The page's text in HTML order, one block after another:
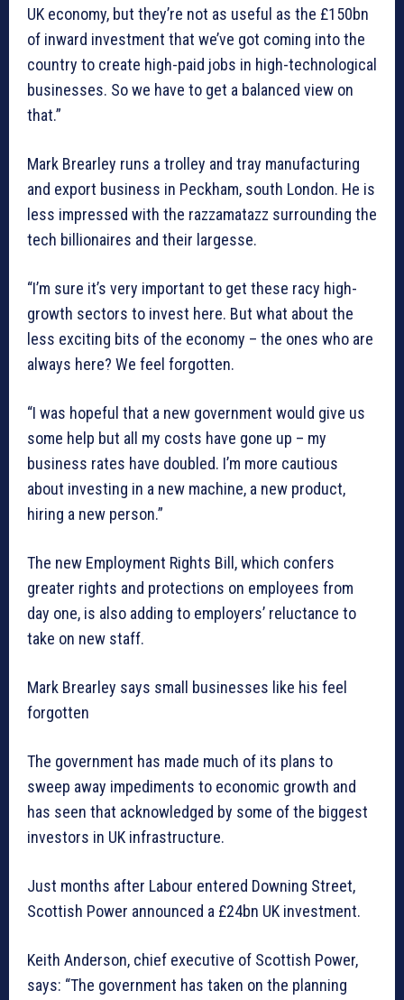
UK economy, but they’re not as useful as the £150bn
of inward investment that we’ve got coming into the
country to create high-paid jobs in high-technological
businesses. So we have to get a balanced view on
that.”
Mark Brearley runs a trolley and tray manufacturing
and export business in Peckham, south London. He is
less impressed with the razzamatazz surrounding the
tech billionaires and their largesse.
“I’m sure it’s very important to get these racy high-
growth sectors to invest here. But what about the
less exciting bits of the economy – the ones who are
always here? We feel forgotten.
“I was hopeful that a new government would give us
some help but all my costs have gone up – my
business rates have doubled. I’m more cautious
about investing in a new machine, a new product,
hiring a new person.”
The new Employment Rights Bill, which confers
greater rights and protections on employees from
day one, is also adding to employers’ reluctance to
take on new staff.
Mark Brearley says small businesses like his feel
forgotten
The government has made much of its plans to
sweep away impediments to economic growth and
has seen that acknowledged by some of the biggest
investors in UK infrastructure.
Just months after Labour entered Downing Street,
Scottish Power announced a £24bn UK investment.
Keith Anderson, chief executive of Scottish Power,
says: “The government has taken on the planning